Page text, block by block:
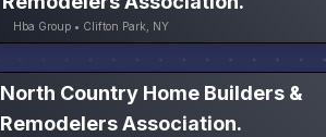
Hba Group • Clifton Park, NY
North Country Home Builders &
Remodelers Association.